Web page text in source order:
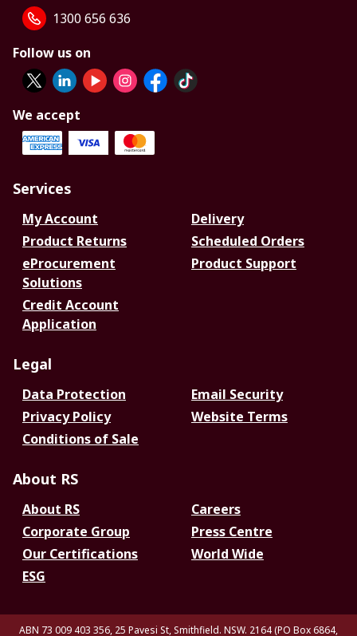
1300 656 636
Follow us on
We accept
Services
My Account
Delivery
Product Returns
Scheduled Orders
eProcurement
Solutions
Product Support
Credit Account
Application
Legal
Data Protection
Email Security
Privacy Policy
Website Terms
Conditions of Sale
About RS
About RS
Careers
Corporate Group
Press Centre
Our Certifications
World Wide
ESG
ABN 73 009 403 356, 25 Pavesi St, Smithfield. NSW. 2164 (PO Box 6864,